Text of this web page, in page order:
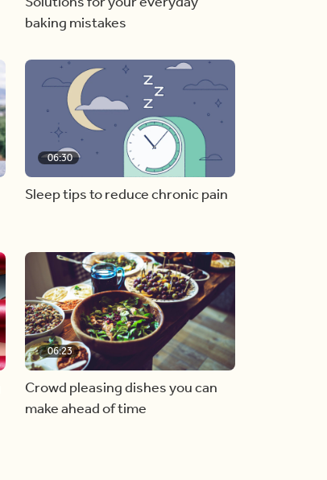
baking mistakes
06:30
Sleep tips to reduce chronic pain
06:23
Crowd pleasing dishes you can
make ahead of time